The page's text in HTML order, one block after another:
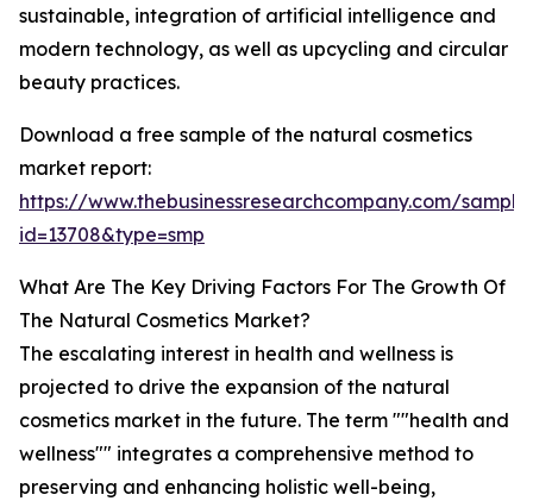
sustainable, integration of artificial intelligence and
modern technology, as well as upcycling and circular
beauty practices.
Download a free sample of the natural cosmetics
market report:
https://www.thebusinessresearchcompany.com/
id=13708&type=smp
What Are The Key Driving Factors For The Growth Of
The Natural Cosmetics Market?
The escalating interest in health and wellness is
projected to drive the expansion of the natural
cosmetics market in the future. The term ""health and
wellness"" integrates a comprehensive method to
preserving and enhancing holistic well-being,